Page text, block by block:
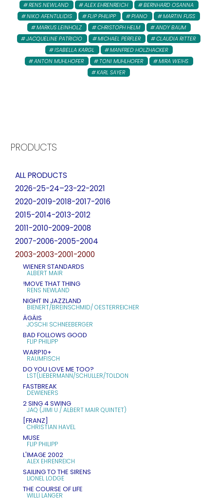
RENS NEWLAND
ALEX EHRENREICH
BERNHARD OSANNA
NIKO AFENTULIDIS
FLIP PHILIPP PIANO
MARTIN FUSS
MARKUS LEINHOLZ
CHRISTOPH HELM
ANDY BAUM
JACQUELINE PATRICIO
MICHAEL PERFLER
CLAUDIA RITTER
ISABELLA KARGL
MANFRED HOLZHACKER
ANTON MUHLHOFER
TONI MUHLHOFER
MIRA WEIHS
KARL SAYER
PRODUCTS
ALL PRODUCTS
2026-25-24–23-22-2021
2020-2019-2018-2017-2016
2015-2014-2013-2012
2011-2010-2009-2008
2007-2006-2005-2004
2003-2003-2001-2000
WIENER STANDARDS
ALBERT MAIR
!MOVE THAT THING
RENS NEWLAND
NIGHT IN JAZZLAND
BIENERT/BREINSCHMID/ OESTERREICHER
ÄGÄIS
JOSCHI SCHNEEBERGER
BAD FOLLOWS GOOD
FLIP PHILIPP
WARP10+
RAUMFISCH
DO YOU LOVE ME TOO?
LST(LIEBERMANN/SCHULLER/TOLDON
FASTBREAK
DEWIENERS
2 SING 4 SWING
JAQ (JIMI U / ALBERT MAIR QUINTET)
[FRANZ]
CHRISTIAN HAVEL
MUSE
FLIP PHILIPP
L'IMAGE 2002
ALEX EHRENREICH
SAILING TO THE SIRENS
LIONEL LODGE
THE COURSE OF LIFE
WILLI LANGER